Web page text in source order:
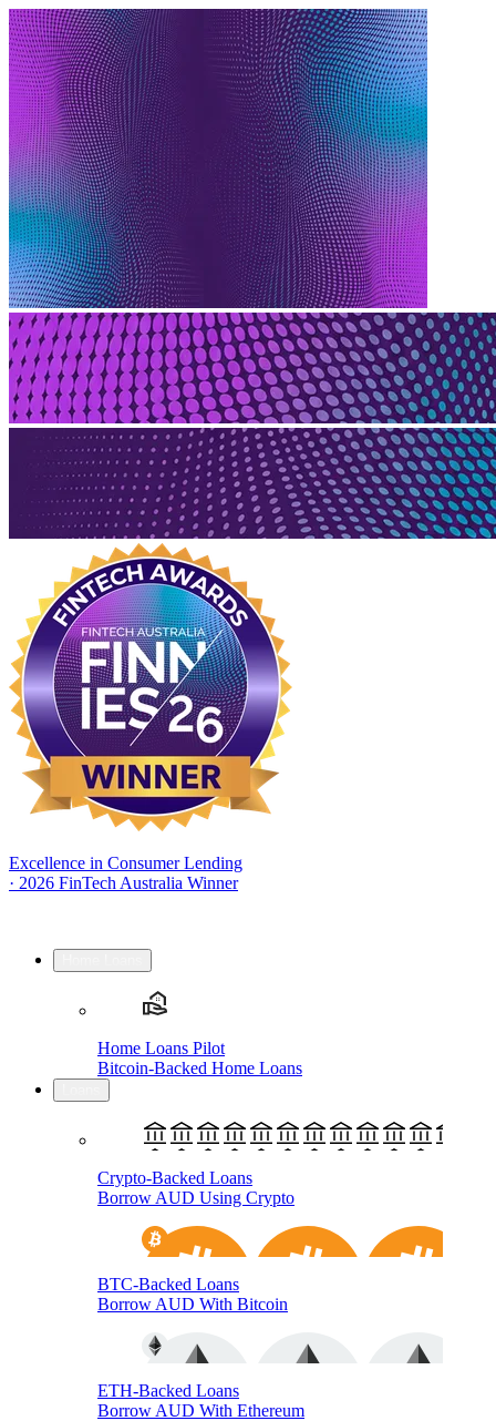
Excellence in Consumer Lending
· 2026 FinTech Australia Winner
Home Loans Pilot
Bitcoin-Backed Home Loans
Crypto-Backed Loans
Borrow AUD Using Crypto
BTC-Backed Loans
Borrow AUD With Bitcoin
ETH-Backed Loans
Borrow AUD With Ethereum